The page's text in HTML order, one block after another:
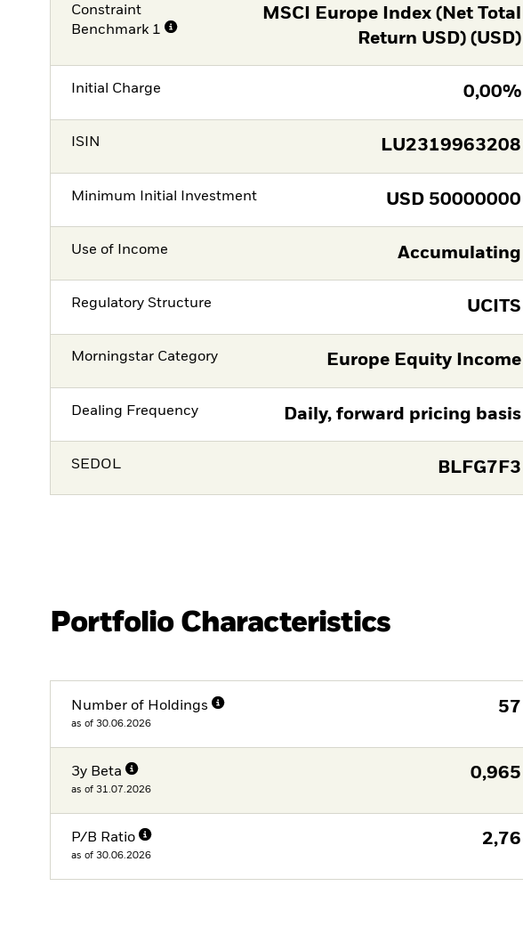
Constraint
Benchmark 1
MSCI Europe Index (Net Total
Return USD) (USD)
Initial Charge 0,00%
ISIN LU2319963208
Minimum Initial Investment USD 50000000
Use of Income Accumulating
Regulatory Structure UCITS
Morningstar Category Europe Equity Income
Dealing Frequency Daily, forward pricing basis
SEDOL BLFG7F3
Portfolio Characteristics
Number of Holdings
as of 30.06.2026
57
3y Beta
as of 31.07.2026
0,965
P/B Ratio
as of 30.06.2026
2,76